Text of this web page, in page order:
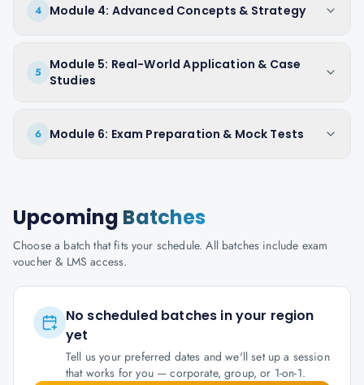
4 Module 4: Advanced Concepts & Strategy
5
Module 5: Real-World Application & Case
Studies
6 Module 6: Exam Preparation & Mock Tests
Upcoming Batches
Choose a batch that fits your schedule. All batches include exam
voucher & LMS access.
No scheduled batches in your region
yet
Tell us your preferred dates and we'll set up a session
that works for you — corporate, group, or 1-on-1.